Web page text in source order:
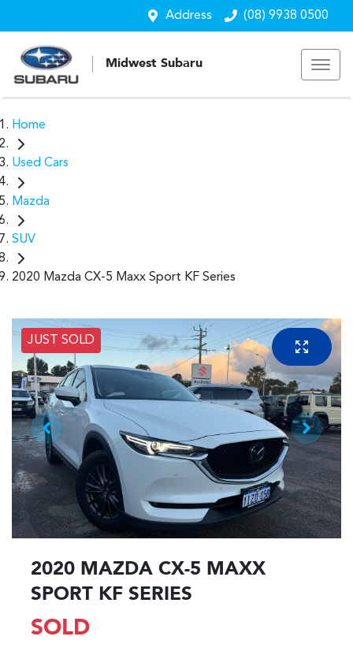
Address (08) 9938 0500
Midwest Subaru
Home
Used Cars
Mazda
SUV
2020 Mazda CX-5 Maxx Sport KF Series
JUST SOLD
2020 MAZDA CX-5 MAXX
SPORT KF SERIES
SOLD